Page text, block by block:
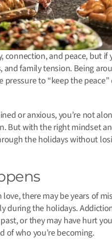
and peace, but if
family tension. Being
to “keep the
or anxious, you’re not
But with the right mindset
the holidays without
there may be years of
during the holidays.
or they may have hurt
of who you’re becoming.